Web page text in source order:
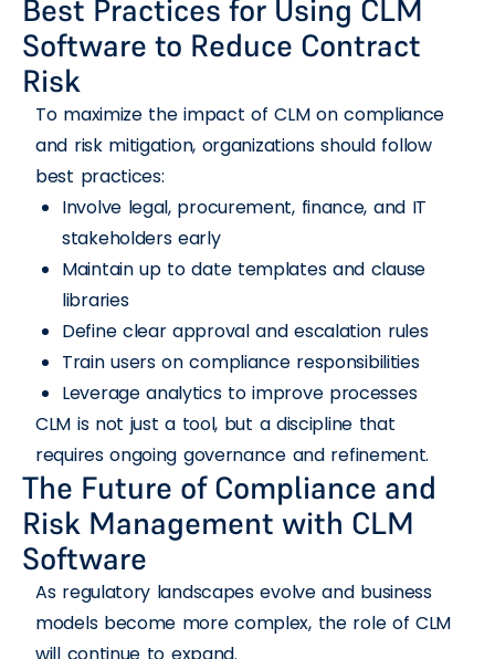
Best Practices for Using CLM
Software to Reduce Contract
Risk
To maximize the impact of CLM on compliance
and risk mitigation, organizations should follow
best practices:
Involve legal, procurement, finance, and IT
stakeholders early
Maintain up to date templates and clause
libraries
Define clear approval and escalation rules
Train users on compliance responsibilities
Leverage analytics to improve processes
CLM is not just a tool, but a discipline that
requires ongoing governance and refinement.
The Future of Compliance and
Risk Management with CLM
Software
As regulatory landscapes evolve and business
models become more complex, the role of CLM
will continue to expand.